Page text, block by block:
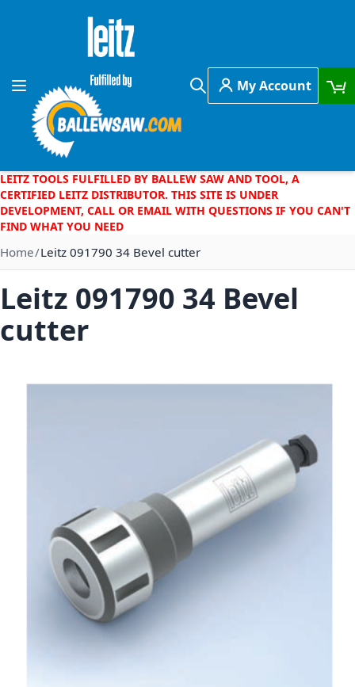
Skip to Content
Toggle Nav
Search
My Account
LEITZ TOOLS FULFILLED BY BALLEW SAW AND TOOL, A
CERTIFIED LEITZ DISTRIBUTOR. THIS SITE IS UNDER
DEVELOPMENT, CALL OR EMAIL WITH QUESTIONS IF YOU CAN'T
FIND WHAT YOU NEED
Home Leitz 091790 34 Bevel cutter
Leitz 091790 34 Bevel
cutter